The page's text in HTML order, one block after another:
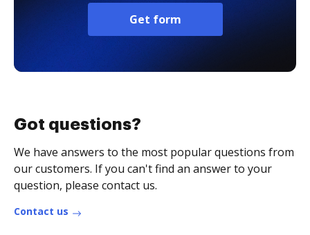
Get form
Got questions?
We have answers to the most popular questions from
our customers. If you can't find an answer to your
question, please contact us.
Contact us